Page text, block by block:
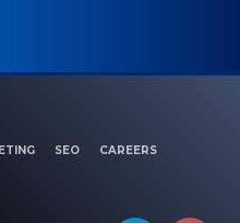
SEO CAREERS